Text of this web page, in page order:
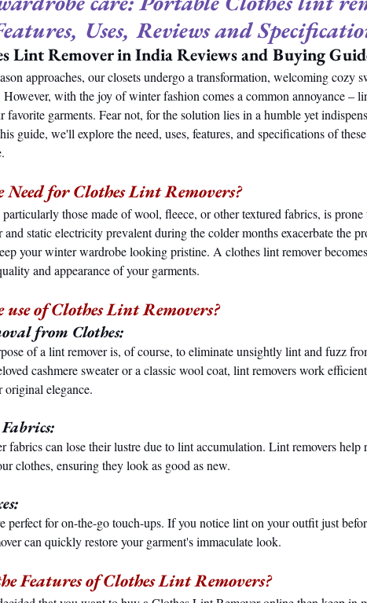
Uses, Reviews and
Lint Remover in India Reviews and Buying
approaches, our closets undergo a transformation, welcoming cozy
However, with the joy of winter fashion comes a common annoyance –
favorite garments. Fear not, for the solution lies in a humble yet
guide, we'll explore the need, uses, features, and specifications of
Need for Clothes Lint Removers?
those made of wool, fleece, or other textured fabrics, is
static electricity prevalent during the colder months exacerbate the
your winter wardrobe looking pristine. A clothes lint remover
and appearance of your garments.
of Clothes Lint Removers?
from Clothes:
of a lint remover is, of course, to eliminate unsightly lint and fuzz
cashmere sweater or a classic wool coat, lint removers work
original elegance.
fabrics can lose their lustre due to lint accumulation. Lint removers help
clothes, ensuring they look as good as new.
perfect for on-the-go touch-ups. If you notice lint on your outfit just
can quickly restore your garment's immaculate look.
Features of Clothes Lint Removers?